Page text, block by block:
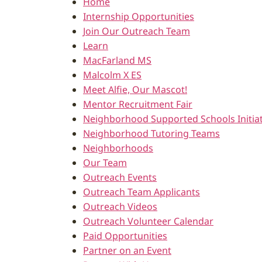
Internship Opportunities
Join Our Outreach Team
Learn
MacFarland MS
Malcolm X ES
Meet Alfie, Our Mascot!
Mentor Recruitment Fair
Neighborhood Supported Schools
Neighborhood Tutoring Teams
Neighborhoods
Our Team
Outreach Events
Outreach Team Applicants
Outreach Videos
Outreach Volunteer Calendar
Paid Opportunities
Partner on an Event